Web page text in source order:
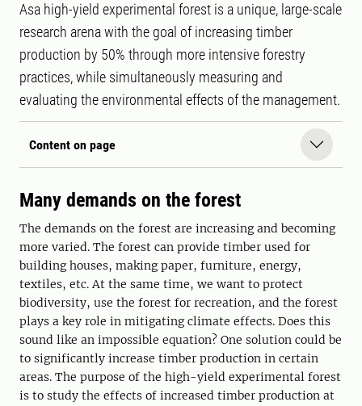
Asa high-yield experimental forest is a unique, large-scale
research arena with the goal of increasing timber
production by 50% through more intensive forestry
practices, while simultaneously measuring and
evaluating the environmental effects of the management.
Content on page
Many demands on the forest
The demands on the forest are increasing and becoming
more varied. The forest can provide timber used for
building houses, making paper, furniture, energy,
textiles, etc. At the same time, we want to protect
biodiversity, use the forest for recreation, and the forest
plays a key role in mitigating climate effects. Does this
sound like an impossible equation? One solution could be
to significantly increase timber production in certain
areas. The purpose of the high-yield experimental forest
is to study the effects of increased timber production at